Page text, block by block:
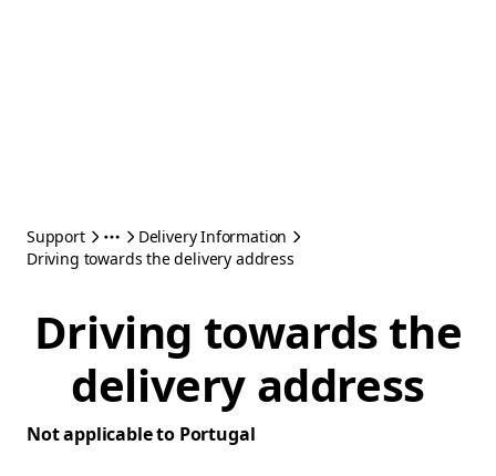
Support
Delivery Information
Driving towards the delivery address
Driving towards the
delivery address
Not applicable to Portugal